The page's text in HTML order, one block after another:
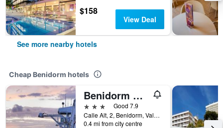
$158
View Deal
See more nearby hotels
Cheap Benidorm hotels
Benidorm City Olympia Hotel
3 stars
Good 7.9
Calle Alt, 2, Benidorm, Valencia, Spain
0.4 mi from city centre